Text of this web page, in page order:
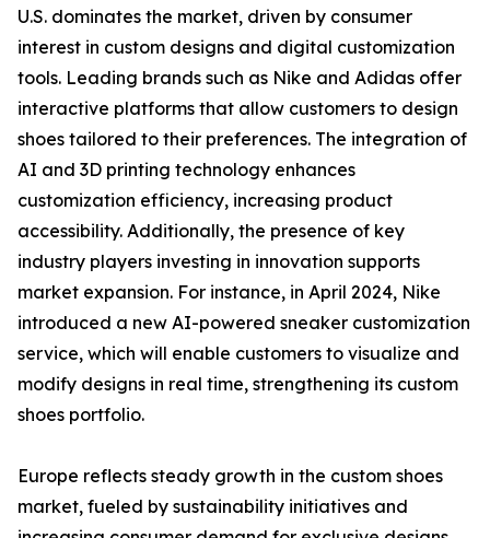
U.S. dominates the market, driven by consumer
interest in custom designs and digital customization
tools. Leading brands such as Nike and Adidas offer
interactive platforms that allow customers to design
shoes tailored to their preferences. The integration of
AI and 3D printing technology enhances
customization efficiency, increasing product
accessibility. Additionally, the presence of key
industry players investing in innovation supports
market expansion. For instance, in April 2024, Nike
introduced a new AI-powered sneaker customization
service, which will enable customers to visualize and
modify designs in real time, strengthening its custom
shoes portfolio.
Europe reflects steady growth in the custom shoes
market, fueled by sustainability initiatives and